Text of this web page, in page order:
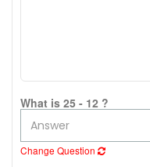
What is 25 - 12 ?
Change Question